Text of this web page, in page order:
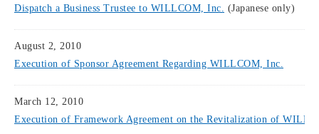
Dispatch a Business Trustee to WILLCOM, Inc. (Japanese only)
August 2, 2010
Execution of Sponsor Agreement Regarding WILLCOM, Inc.
March 12, 2010
Execution of Framework Agreement on the Revitalization of